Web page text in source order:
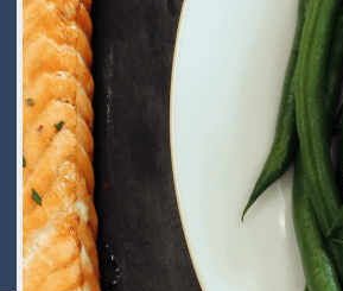
LEGAL
RECIPE ARCHIVES
DOM